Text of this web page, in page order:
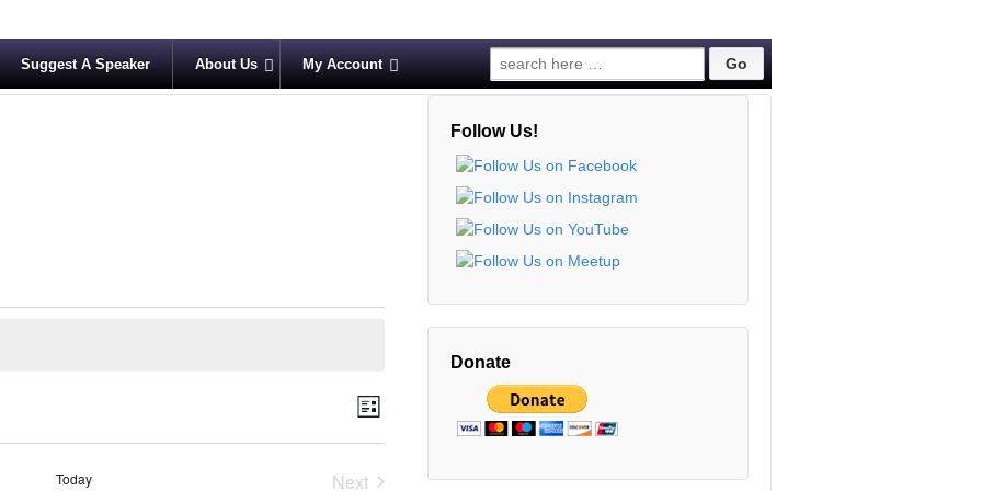
Suggest A Speaker About Us My Account
Search
for:
V
i
e
E
List
Today Next
Follow Us!
Donate